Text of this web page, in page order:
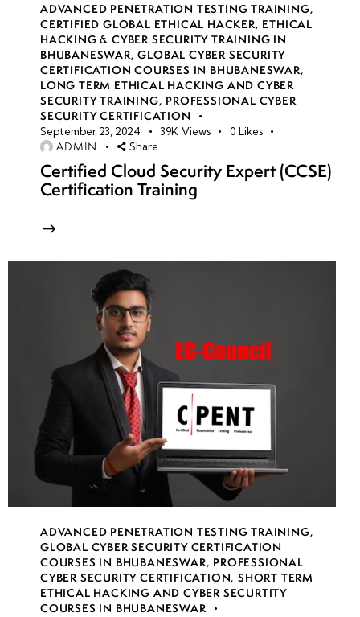
ADVANCED PENETRATION TESTING TRAINING,
CERTIFIED GLOBAL ETHICAL HACKER, ETHICAL
HACKING & CYBER SECURITY TRAINING IN
BHUBANESWAR,GLOBAL CYBER SECURITY
CERTIFICATION COURSES IN BHUBANESWAR,
LONG TERM ETHICAL HACKING AND CYBER
SECURITY TRAINING, PROFESSIONAL CYBER
SECURITY CERTIFICATION
September 23, 2024 39K Views 0 Likes
ADMIN Share
Certified Cloud Security Expert (CCSE)
Certification Training
ADVANCED PENETRATION TESTING TRAINING,
GLOBAL CYBER SECURITY CERTIFICATION
COURSES IN BHUBANESWAR, PROFESSIONAL
CYBER SECURITY CERTIFICATION,SHORT TERM
ETHICAL HACKING AND CYBER SECURTITY
COURSES IN BHUBANESWAR